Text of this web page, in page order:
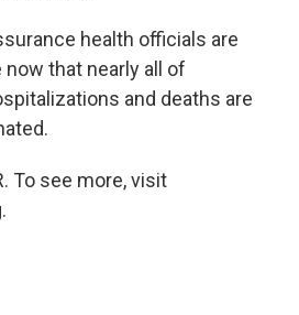
health officials are
that nearly all of
and deaths are
To see more, visit